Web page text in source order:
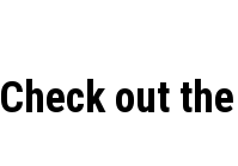
Check out